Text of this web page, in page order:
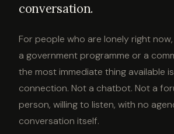
conversation.
For people who are lonely right
a government programme or a
the most immediate thing available
connection. Not a chatbot. Not a
person, willing to listen, with no
conversation itself.